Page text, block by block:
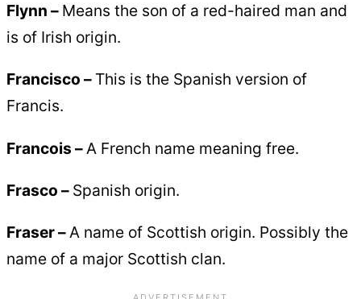
Flynn – Means the son of a red-haired man and
is of Irish origin.
Francisco – This is the Spanish version of
Francis.
Francois – A French name meaning free.
Frasco – Spanish origin.
Fraser –A name of Scottish origin. Possibly the
name of a major Scottish clan.